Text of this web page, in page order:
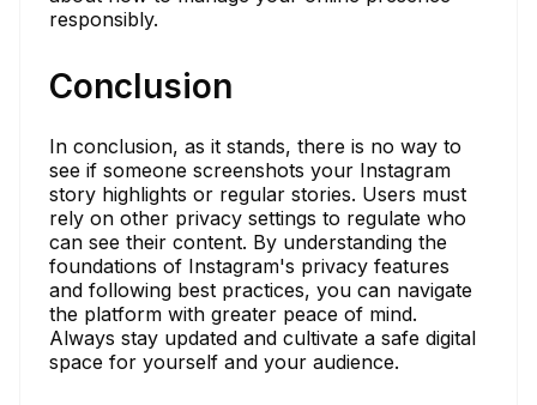
responsibly.
Conclusion
In conclusion, as it stands, there is no way to
see if someone screenshots your Instagram
story highlights or regular stories. Users must
rely on other privacy settings to regulate who
can see their content. By understanding the
foundations of Instagram's privacy features
and following best practices, you can navigate
the platform with greater peace of mind.
Always stay updated and cultivate a safe digital
space for yourself and your audience.